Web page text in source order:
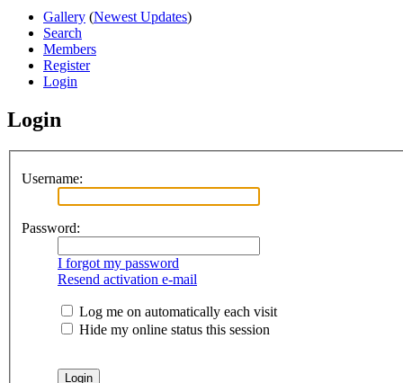
Gallery (Newest Updates)
Search
Members
Register
Login
Login
Username:
Password:
I forgot my password
Resend activation e-mail
Log me on automatically each visit
Hide my online status this session